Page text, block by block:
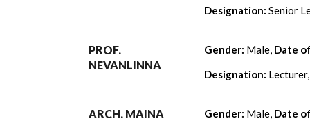
Designation: Senior
PROF.
NEVANLINNA
Gender: Male, Date
Designation:
ARCH. MAINA
Gender: Male, Date